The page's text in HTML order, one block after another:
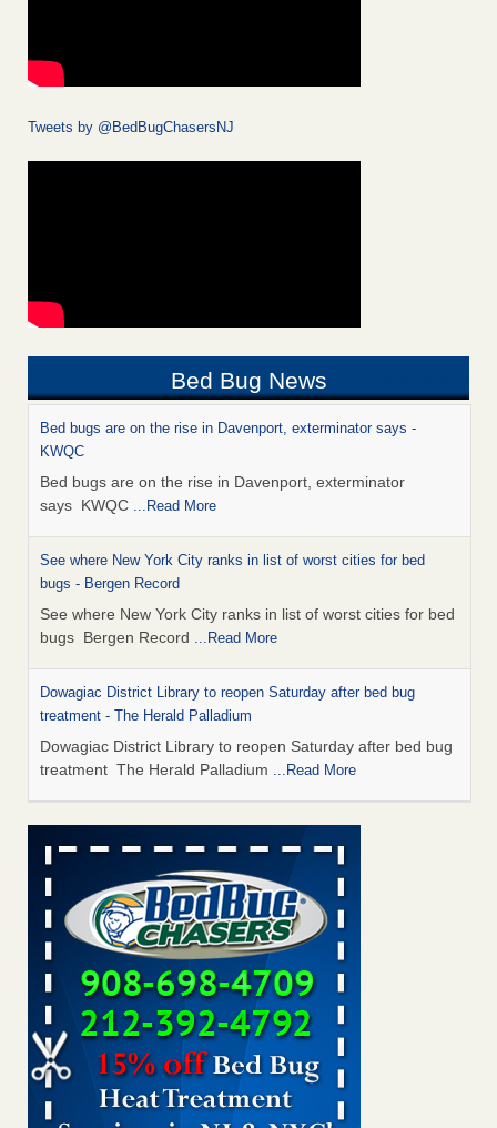
Tweets by @BedBugChasersNJ
Bed Bug News
Bed bugs are on the rise in Davenport, exterminator says -
KWQC
Bed bugs are on the rise in Davenport, exterminator
says KWQC ...Read More
See where New York City ranks in list of worst cities for bed
bugs - Bergen Record
See where New York City ranks in list of worst cities for bed
bugs Bergen Record ...Read More
Dowagiac District Library to reopen Saturday after bed bug
treatment - The Herald Palladium
Dowagiac District Library to reopen Saturday after bed bug
treatment The Herald Palladium ...Read More
This Popular US Tourist City Was Named America's Worst For
Bed Bugs 6 Years Running - islands.com
This Popular US Tourist City Was Named America's Worst
For Bed Bugs 6 Years Running islands.com
Bed Bugs Are Hard to Kill—Here’s What Experts Say Actually
Works - Prevention
Bed Bugs Are Hard to Kill—Here’s What Experts Say
Actually Works Prevention...Read More
Dowagiac District Library closes due to bed bug - 95.3 MNC
Dowagiac District Library closes due to bed bug 95.3 MNC